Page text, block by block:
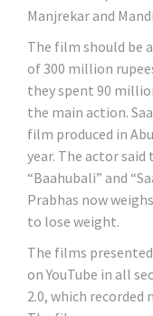
Manjrekar and
The film should be
of 300 million
they spent 90
the main action.
film produced in
year. The actor
“Baahubali” and
Prabhas now
to lose weight.
The films
on YouTube in all
2.0, which